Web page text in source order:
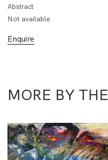
Abstract
Not available
Enquire
MORE BY